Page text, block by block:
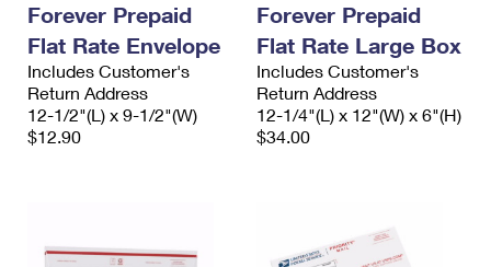
Forever Prepaid
Flat Rate Envelope
Includes Customer's
Return Address
12-1/2"(L) x 9-1/2"(W)
$12.90
Forever Prepaid
Flat Rate Large Box
Includes Customer's
Return Address
12-1/4"(L) x 12"(W) x 6"(H)
$34.00